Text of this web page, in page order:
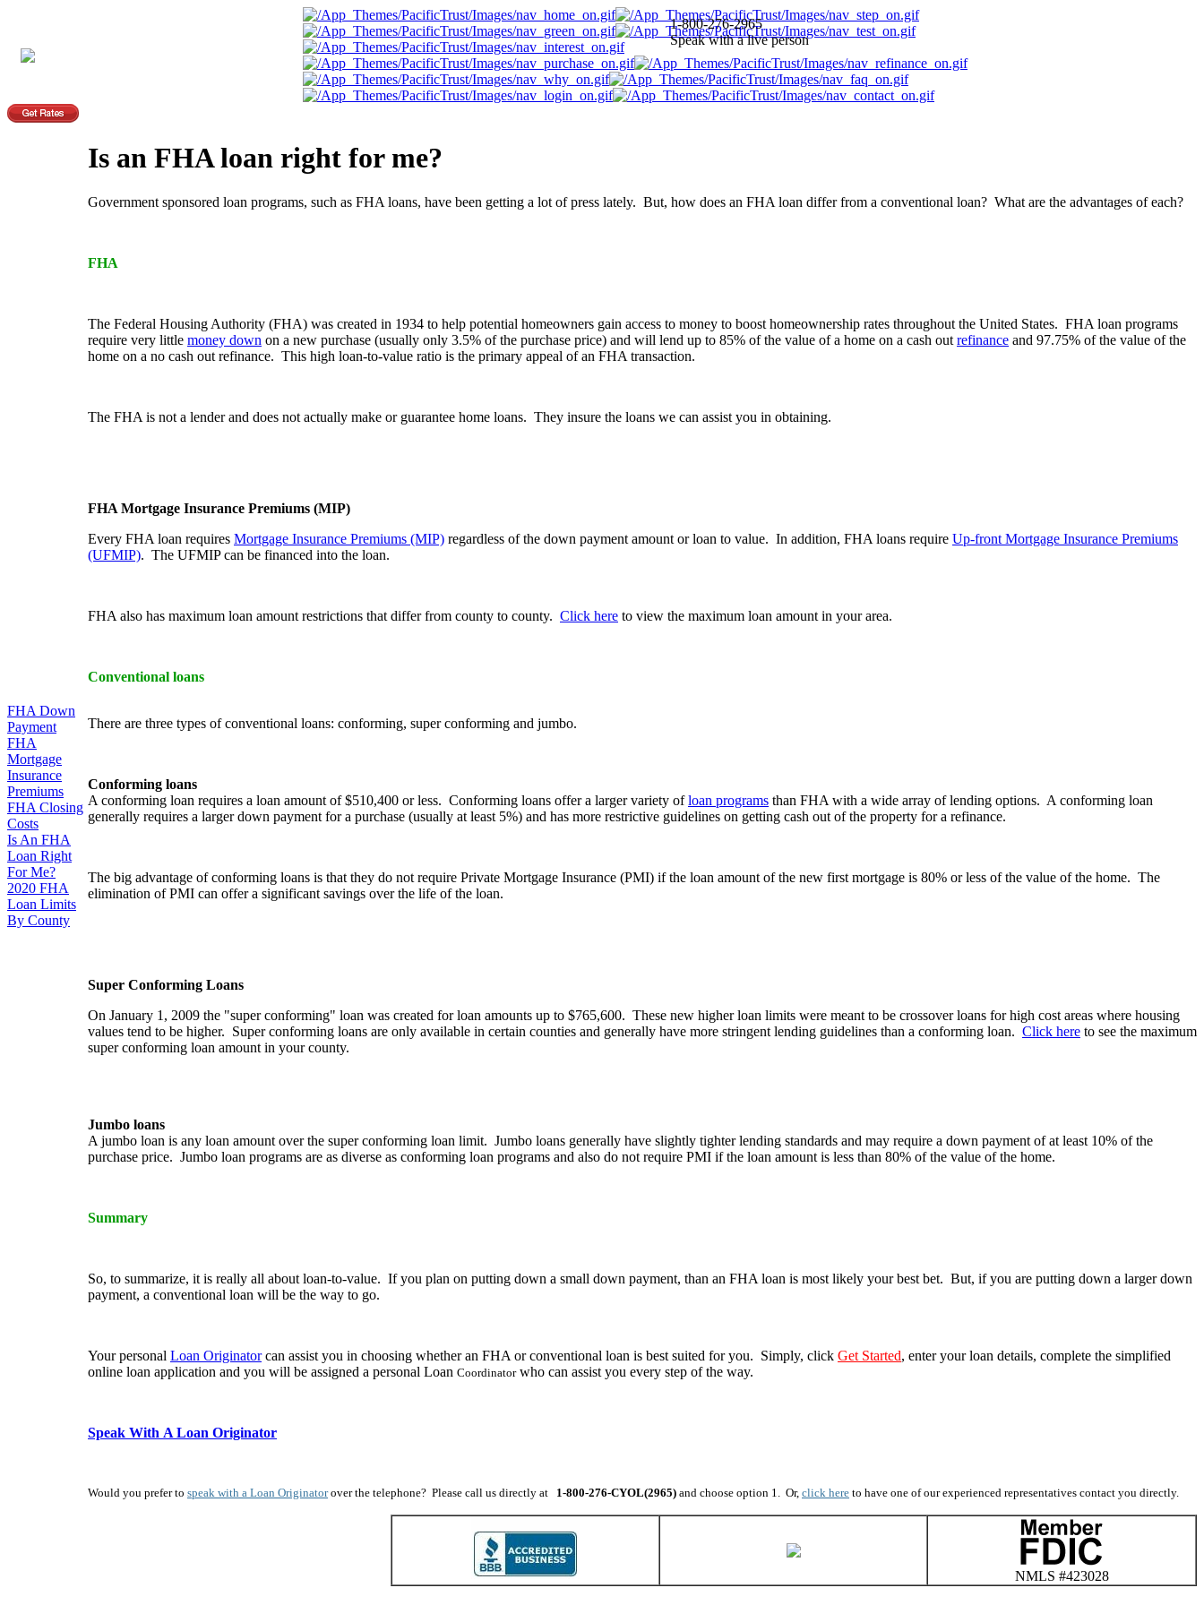
1-800-276-2965
Speak with a live person
FHA Down
Payment
FHA
Mortgage
Insurance
Premiums
FHA Closing
Costs
Is An FHA
Loan Right
For Me?
2020 FHA
Loan Limits
By County
Is an FHA loan right for me?
Government sponsored loan programs, such as FHA loans, have been getting a lot of press lately. But, how does an FHA loan differ from a conventional loan? What are the advantages of each?
FHA
The Federal Housing Authority (FHA) was created in 1934 to help potential homeowners gain access to money to boost homeownership rates throughout the United States. FHA loan programs
require very little money down on a new purchase (usually only 3.5% of the purchase price) and will lend up to 85% of the value of a home on a cash out refinance and 97.75% of the value of the
home on a no cash out refinance. This high loan-to-value ratio is the primary appeal of an FHA transaction.
The FHA is not a lender and does not actually make or guarantee home loans. They insure the loans we can assist you in obtaining.
FHA Mortgage Insurance Premiums (MIP)
Every FHA loan requires Mortgage Insurance Premiums (MIP) regardless of the down payment amount or loan to value. In addition, FHA loans require Up-front Mortgage Insurance Premiums
(UFMIP). The UFMIP can be financed into the loan.
FHA also has maximum loan amount restrictions that differ from county to county. Click here to view the maximum loan amount in your area.
Conventional loans
There are three types of conventional loans: conforming, super conforming and jumbo.
Conforming loans
A conforming loan requires a loan amount of $510,400 or less. Conforming loans offer a larger variety ofloan programs than FHA with a wide array of lending options. A conforming loan
generally requires a larger down payment for a purchase (usually at least 5%) and has more restrictive guidelines on getting cash out of the property for a refinance.
The big advantage of conforming loans is that they do not require Private Mortgage Insurance (PMI) if the loan amount of the new first mortgage is 80% or less of the value of the home. The
elimination of PMI can offer a significant savings over the life of the loan.
Super Conforming Loans
On January 1, 2009 the "super conforming" loan was created for loan amounts up to $765,600. These new higher loan limits were meant to be crossover loans for high cost areas where housing
values tend to be higher. Super conforming loans are only available in certain counties and generally have more stringent lending guidelines than a conforming loan. Click here to see the maximum
super conforming loan amount in your county.
Jumbo loans
A jumbo loan is any loan amount over the super conforming loan limit. Jumbo loans generally have slightly tighter lending standards and may require a down payment of at least 10% of the
purchase price. Jumbo loan programs are as diverse as conforming loan programs and also do not require PMI if the loan amount is less than 80% of the value of the home.
Summary
So, to summarize, it is really all about loan-to-value. If you plan on putting down a small down payment, than an FHA loan is most likely your best bet. But, if you are putting down a larger down
payment, a conventional loan will be the way to go.
Your personal Loan Originatorcan assist you in choosing whether an FHA or conventional loan is best suited for you. Simply, click Get Started, enter your loan details, complete the simplified
online loan application and you will be assigned a personal Loan Coordinatorwho can assist you every step of the way.
Speak With A Loan Originator
Would you prefer to speak with a Loan Originatorover the telephone? Please call us directly at 1-800-276-CYOL(2965) and choose option 1. Or, click here to have one of our experienced representatives contact you directly.
NMLS #423028